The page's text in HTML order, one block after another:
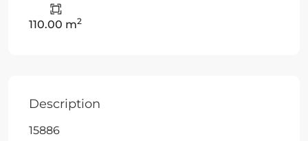
110.00 m2
Description
15886